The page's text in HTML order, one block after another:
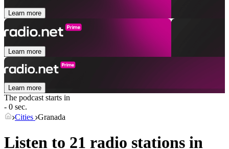
Learn more
Learn more
Learn more
The podcast starts in
- 0 sec.
Cities Granada
Listen to 21 radio stations in